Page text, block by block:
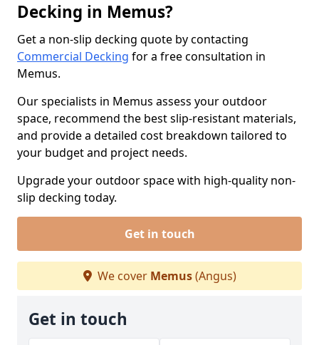
Decking in Memus?
Get a non-slip decking quote by contacting
Commercial Decking for a free consultation in
Memus.
Our specialists in Memus assess your outdoor
space, recommend the best slip-resistant materials,
and provide a detailed cost breakdown tailored to
your budget and project needs.
Upgrade your outdoor space with high-quality non-
slip decking today.
Get in touch
We cover Memus(Angus)
Get in touch